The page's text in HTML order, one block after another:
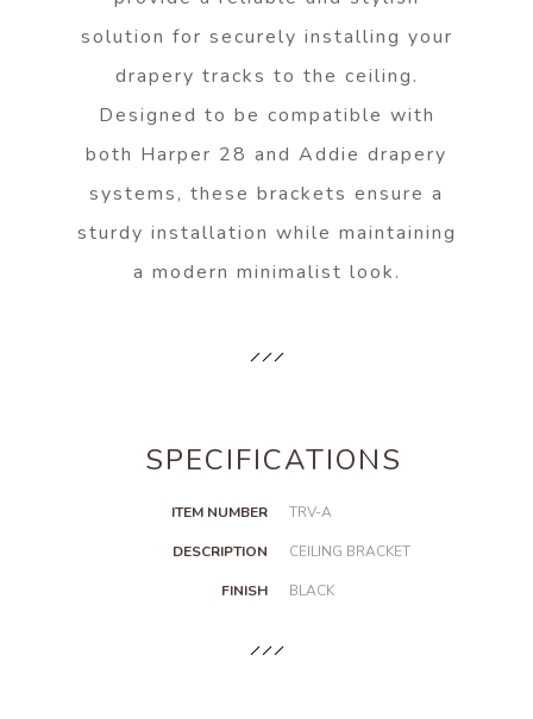
solution for securely installing your
drapery tracks to the ceiling.
Designed to be compatible with
both Harper 28 and Addie drapery
systems, these brackets ensure a
sturdy installation while maintaining
a modern minimalist look.
SPECIFICATIONS
ITEM NUMBER TRV-A
DESCRIPTION CEILING BRACKET
FINISH BLACK